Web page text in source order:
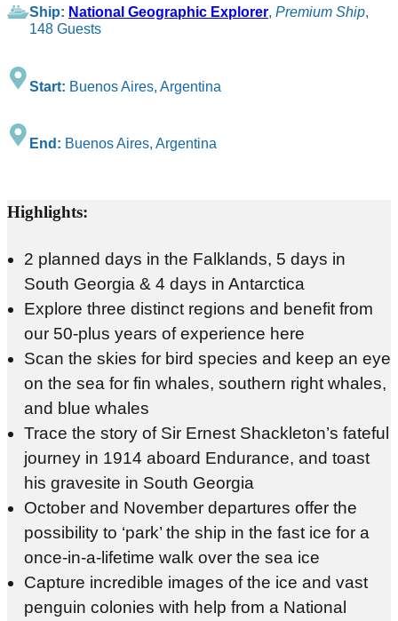
Ship: National Geographic Explorer, Premium Ship,
148 Guests
Start: Buenos Aires, Argentina
End: Buenos Aires, Argentina
Highlights:
2 planned days in the Falklands, 5 days in
South Georgia & 4 days in Antarctica
Explore three distinct regions and benefit from
our 50-plus years of experience here
Scan the skies for bird species and keep an eye
on the sea for fin whales, southern right whales,
and blue whales
Trace the story of Sir Ernest Shackleton’s fateful
journey in 1914 aboard Endurance, and toast
his gravesite in South Georgia
October and November departures offer the
possibility to ‘park’ the ship in the fast ice for a
once-in-a-lifetime walk over the sea ice
Capture incredible images of the ice and vast
penguin colonies with help from a National